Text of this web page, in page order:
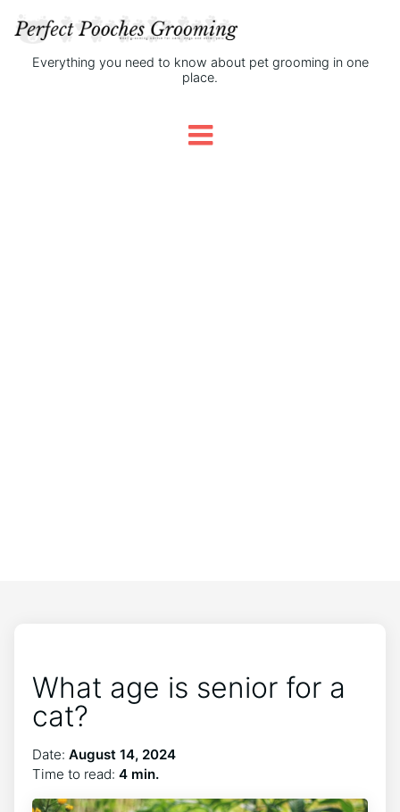
Everything you need to know about pet grooming in one
place.
What age is senior for a
cat?
Date: August 14, 2024
Time to read: 4 min.